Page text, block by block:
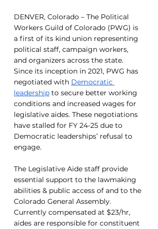
DENVER, Colorado – The Political
Workers Guild of Colorado (PWG) is
a first of its kind union representing
political staff, campaign workers,
and organizers across the state.
Since its inception in 2021, PWG has
negotiated with Democratic
leadership to secure better working
conditions and increased wages for
legislative aides. These negotiations
have stalled for FY 24-25 due to
Democratic leaderships’ refusal to
engage.
The Legislative Aide staff provide
essential support to the lawmaking
abilities & public access of and to the
Colorado General Assembly.
Currently compensated at $23/hr,
aides are responsible for constituent